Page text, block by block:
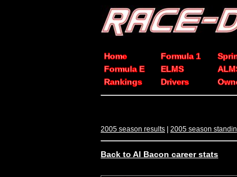
Home Formula 1
Formula E
ELMS
Rankings
Drivers
2005 season results | 2005 season
Back to Al Bacon career stats